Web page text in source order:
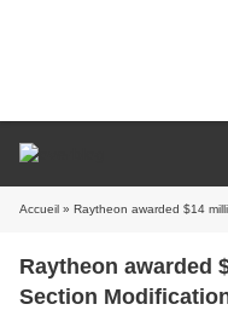
Accueil » Raytheon awarded $14
Raytheon awarded
Section